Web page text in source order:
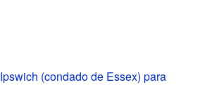
Ipswich (condado de Essex) para